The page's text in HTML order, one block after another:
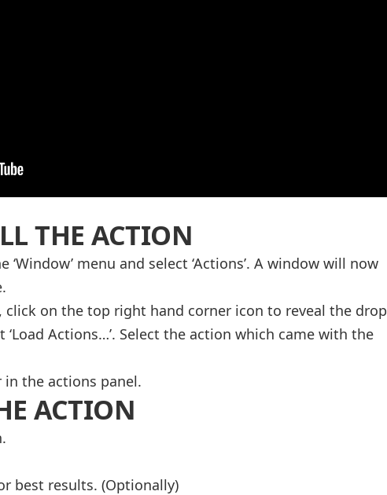
THE ACTION
menu and select ‘Actions’. A window will now
click on the top right hand corner icon to reveal the drop
Actions…’. Select the action which came with the
in the actions panel.
ACTION
best results. (Optionally)